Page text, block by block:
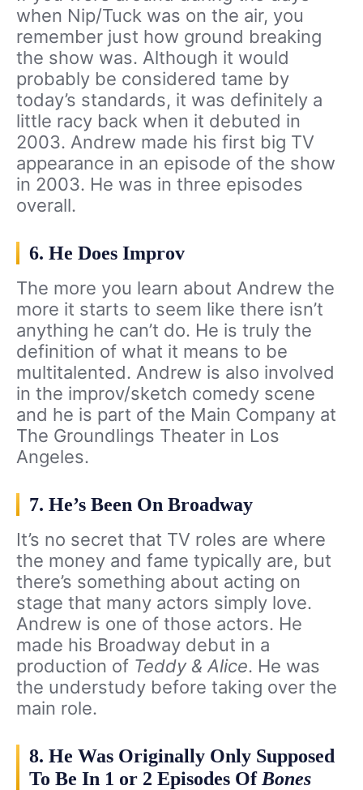
when Nip/Tuck was on the air, you
remember just how ground breaking
the show was. Although it would
probably be considered tame by
today’s standards, it was definitely a
little racy back when it debuted in
2003. Andrew made his first big TV
appearance in an episode of the show
in 2003. He was in three episodes
overall.
6. He Does Improv
The more you learn about Andrew the
more it starts to seem like there isn’t
anything he can’t do. He is truly the
definition of what it means to be
multitalented. Andrew is also involved
in the improv/sketch comedy scene
and he is part of the Main Company at
The Groundlings Theater in Los
Angeles.
7. He’s Been On Broadway
It’s no secret that TV roles are where
the money and fame typically are, but
there’s something about acting on
stage that many actors simply love.
Andrew is one of those actors. He
made his Broadway debut in a
production of Teddy & Alice. He was
the understudy before taking over the
main role.
8. He Was Originally Only Supposed
To Be In 1 or 2 Episodes Of Bones